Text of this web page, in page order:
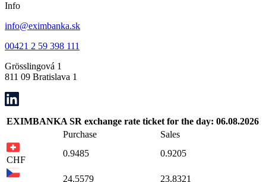
Info
info@eximbanka.sk
00421 2 59 398 111
Grösslingová 1
811 09 Bratislava 1
EXIMBANKA SR exchange rate ticket for the day: 06.08.2026
Purchase
Sales
CHF
0.9485 0.9205
24.5579 23.8321